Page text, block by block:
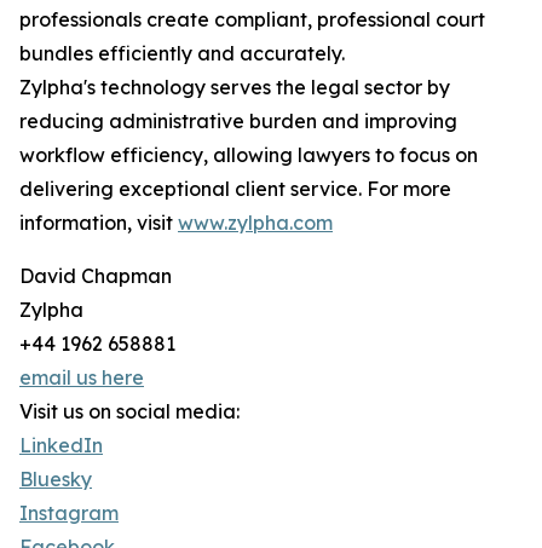
professionals create compliant, professional court
bundles efficiently and accurately.
Zylpha's technology serves the legal sector by
reducing administrative burden and improving
workflow efficiency, allowing lawyers to focus on
delivering exceptional client service. For more
information, visit www.zylpha.com
David Chapman
Zylpha
+44 1962 658881
email us here
Visit us on social media:
LinkedIn
Bluesky
Instagram